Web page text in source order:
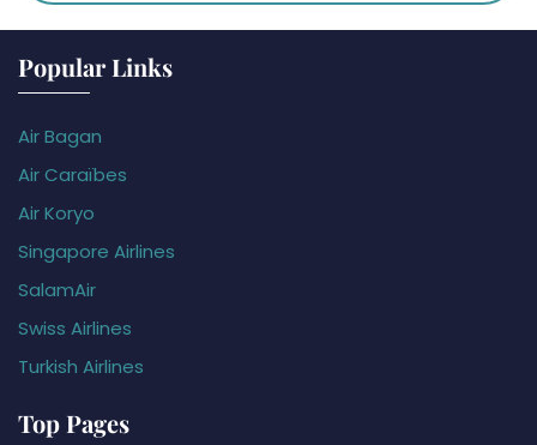
Popular Links
Air Bagan
Air Caraïbes
Air Koryo
Singapore Airlines
SalamAir
Swiss Airlines
Turkish Airlines
Top Pages